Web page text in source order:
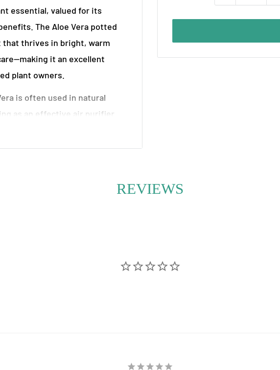
essential, valued for its
The Aloe Vera potted
that thrives in bright, warm
it an excellent
plant owners.
is often used in natural
as an effective air purifier.
allowing it to flourish in
in high-quality soil and is
REVIEWS